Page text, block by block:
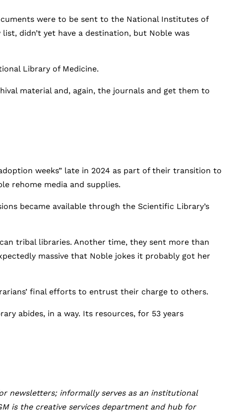
were to be sent to the National Institutes of
didn’t yet have a destination, but Noble was
Library of Medicine.
material and, again, the journals and get them to
weeks” late in 2024 as part of their transition to
rehome media and supplies.
became available through the Scientific Library’s
tribal libraries. Another time, they sent more than
massive that Noble jokes it probably got her
final efforts to entrust their charge to others.
abides, in a way. Its resources, for 53 years
newsletters; informally serves as an institutional
is the creative services department and hub for